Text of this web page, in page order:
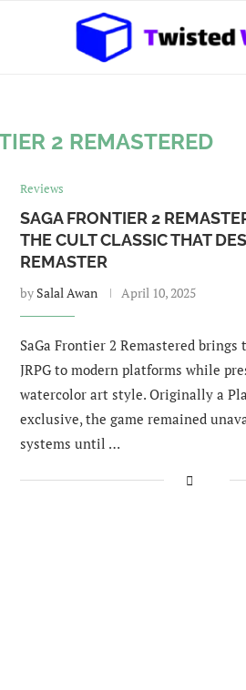
2 REMASTERED
Reviews
SAGA FRONTIER 2
THE CULT CLASSIC THAT
REMASTER
by Salal Awan April 10, 2025
SaGa Frontier 2 Remastered
JRPG to modern platforms while
watercolor art style. Originally a
exclusive, the game remained
systems until …